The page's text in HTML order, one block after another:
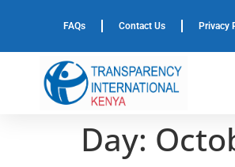
FAQs Contact Us Privacy
Day: